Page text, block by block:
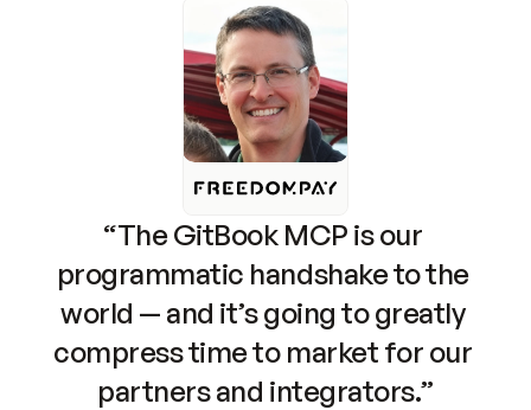
“The GitBook MCP is our
programmatic handshake to the
world — and it’s going to greatly
compress time to market for our
partners and integrators.”